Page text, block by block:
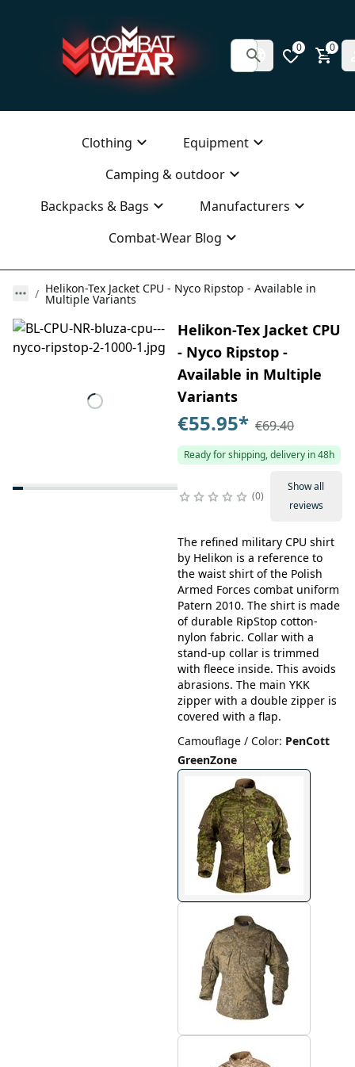
0 0
Clothing
Equipment
Camping & outdoor
Backpacks & Bags
Manufacturers
Combat-Wear Blog
Helikon-Tex Jacket CPU - Nyco Ripstop - Available in
Multiple Variants
Helikon-Tex Jacket CPU
- Nyco Ripstop -
Available in Multiple
Variants
€55.95* €69.40
Ready for shipping, delivery in 48h
0
Show all
reviews
The refined military CPU shirt
by Helikon is a reference to
the waist shirt of the Polish
Armed Forces combat uniform
Patern 2010. The shirt is made
of durable RipStop cotton-
nylon fabric. Collar with a
stand-up collar is trimmed
with fleece inside. This avoids
abrasions. The main YKK
zipper with a double zipper is
covered with a flap.
Camouflage / Color: PenCott
GreenZone